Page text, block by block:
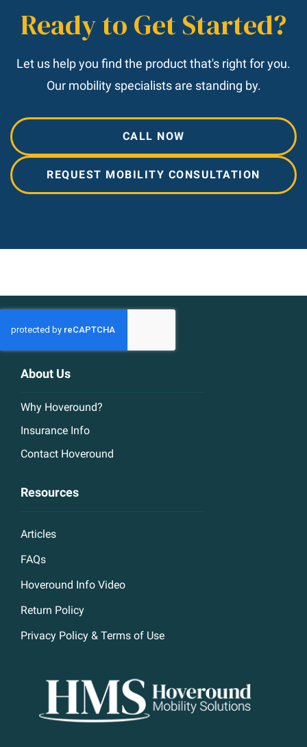
Ready to Get Started?
Let us help you find the product that's right for you.
Our mobility specialists are standing by.
CALL NOW
REQUEST MOBILITY CONSULTATION
About Us
Why Hoveround?
Insurance Info
Contact Hoveround
Resources
Articles
FAQs
Hoveround Info Video
Return Policy
Privacy Policy & Terms of Use